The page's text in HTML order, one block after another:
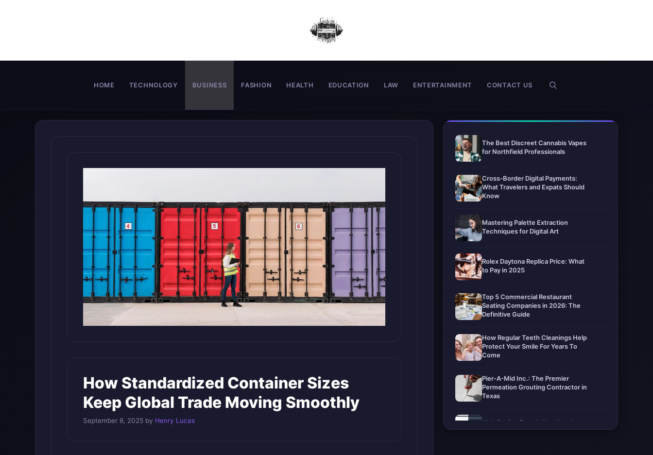
HOME TECHNOLOGY BUSINESS FASHION HEALTH EDUCATION LAW ENTERTAINMENT CONTACT US
How Standardized Container Sizes
Keep Global Trade Moving Smoothly
September 8, 2025 by Henry Lucas
The Best Discreet Cannabis Vapes
for Northfield Professionals
Cross-Border Digital Payments:
What Travelers and Expats Should
Know
Mastering Palette Extraction
Techniques for Digital Art
Rolex Daytona Replica Price: What
to Pay in 2025
Top 5 Commercial Restaurant
Seating Companies in 2026: The
Definitive Guide
How Regular Teeth Cleanings Help
Protect Your Smile For Years To
Come
Pier-A-Mid Inc.: The Premier
Permeation Grouting Contractor in
Texas
Web Design Trends You Need to
Know in 2026